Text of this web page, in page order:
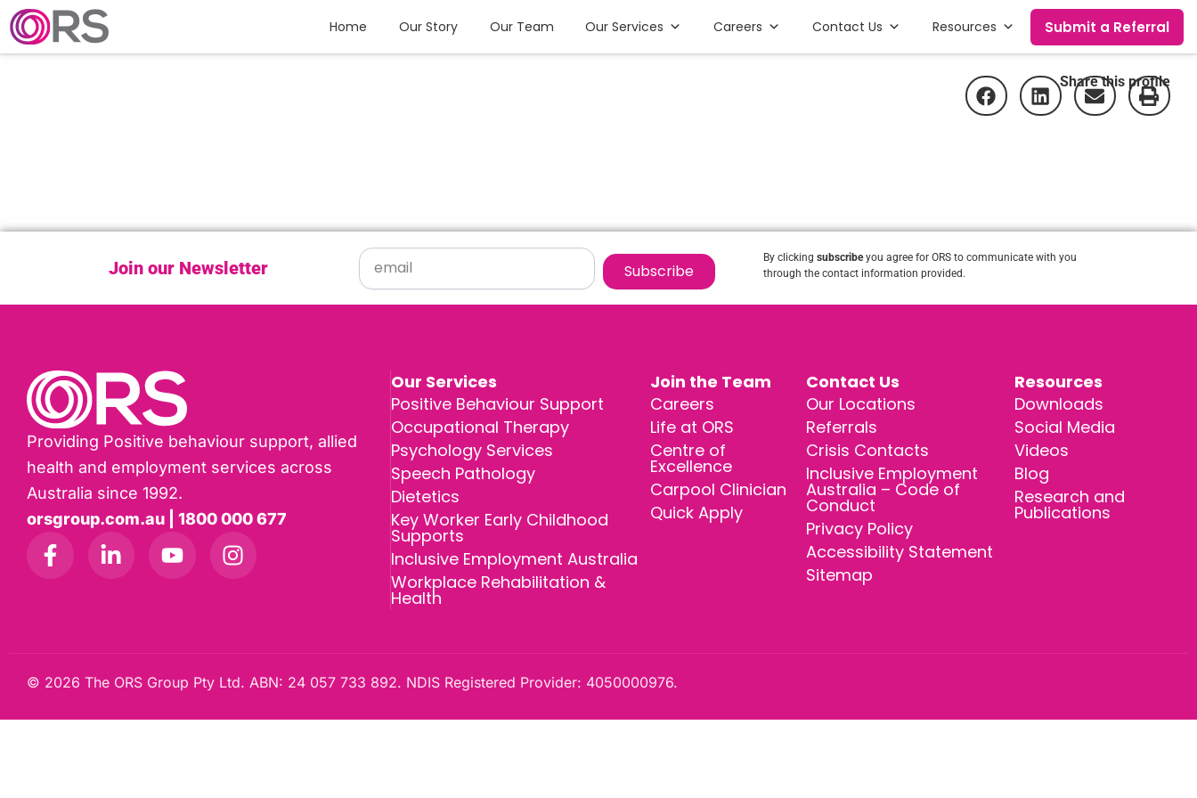
Skip to content
Home Our Story Our Team Our Services Careers Contact Us Resources Submit a Referral
Share this profile
Join our Newsletter Subscribe
By clicking subscribeyou agree for ORS to communicate with you
through the contact information provided.
Providing Positive behaviour support, allied
health and employment services across
Australia since 1992.
orsgroup.com.au | 1800 000 677
Our Services
Positive Behaviour Support
Occupational Therapy
Psychology Services
Speech Pathology
Dietetics
Key Worker Early Childhood
Supports
Inclusive Employment Australia
Workplace Rehabilitation &
Health
Join the Team
Careers
Life at ORS
Centre of
Excellence
Carpool Clinician
Quick Apply
Contact Us
Our Locations
Referrals
Crisis Contacts
Inclusive Employment
Australia – Code of
Conduct
Privacy Policy
Accessibility Statement
Sitemap
Resources
Downloads
Social Media
Videos
Blog
Research and
Publications
© 2026 The ORS Group Pty Ltd. ABN: 24 057 733 892. NDIS Registered Provider: 4050000976.